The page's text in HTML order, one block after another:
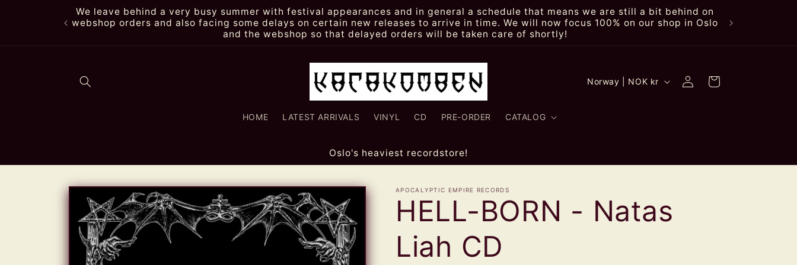
We leave behind a very busy summer with festival appearances and in general a schedule that means we are still a bit behind on
webshop orders and also facing some delays on certain new releases to arrive in time. We will now focus 100% on our shop in Oslo
and the webshop so that delayed orders will be taken care of shortly!
HOME LATEST ARRIVALS VINYL CD PRE-ORDER CATALOG
C
t
Norway | NOK kr
Log
in
Cart
Oslo's heaviest recordstore!
Skip to
product
information
APOCALYPTIC EMPIRE RECORDS
HELL-BORN - Natas
Liah CD